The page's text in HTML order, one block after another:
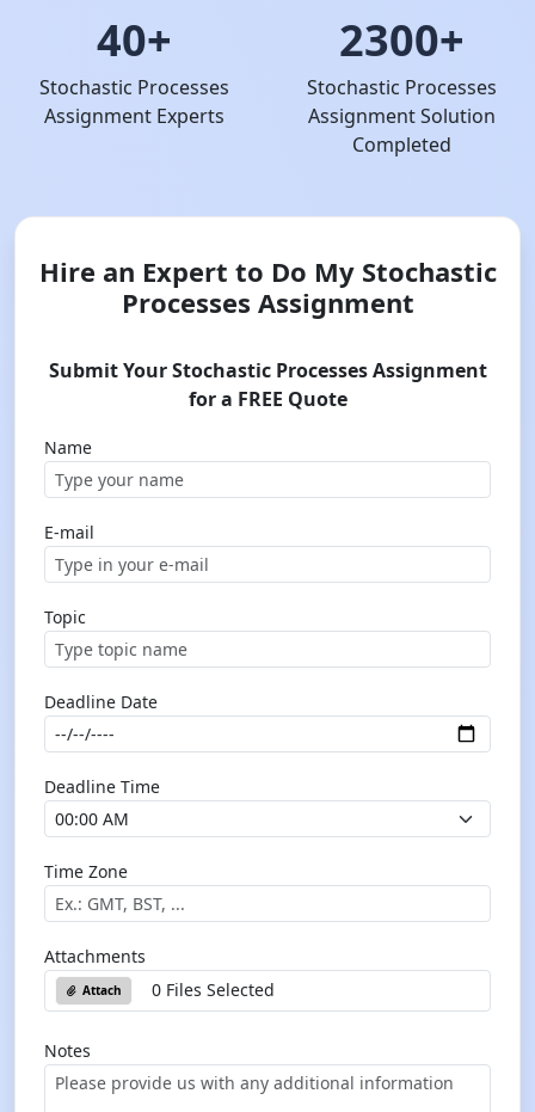
40+
Stochastic Processes
Assignment Experts
2300+
Stochastic Processes
Assignment Solution
Completed
Hire an Expert to Do My Stochastic
Processes Assignment
Submit Your Stochastic Processes Assignment
for a FREE Quote
Name
E-mail
Topic
Deadline Date
Deadline Time
Time Zone
Attachments
Attach 0 Files Selected
Notes